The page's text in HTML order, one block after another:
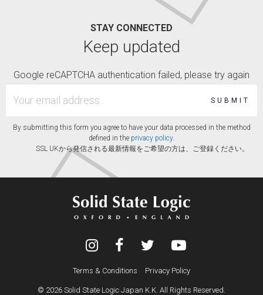
STAY CONNECTED
Keep updated
Google reCAPTCHA authentication failed, please try again
SUBMIT
By submitting this form you agree to have your data processed in the method
defined in the privacy policy.
SSL UKから発信される最新情報をご希望の方は、ご登録ください。
Terms & Conditions Privacy Policy
© 2026 Solid State Logic Japan K.K. All Rights Reserved.